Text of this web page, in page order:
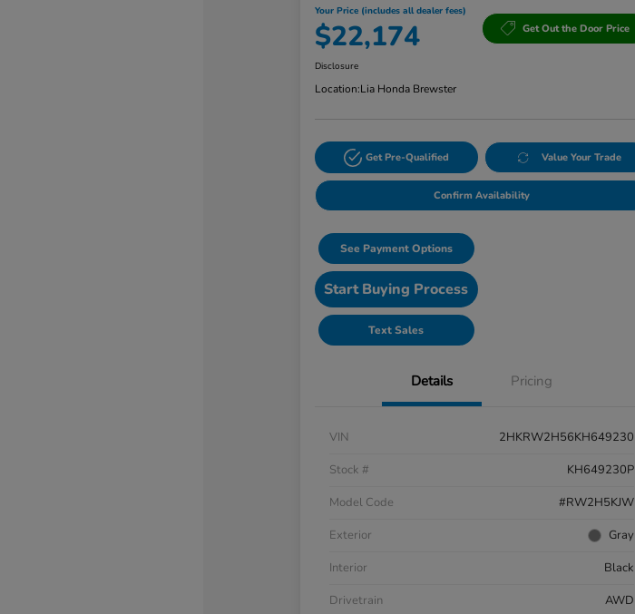
Your Price (includes all dealer fees)
$22,174 Get Out the Door Price
Disclosure
Location:Lia Honda Brewster
Get Pre-Qualified Value Your Trade
Confirm Availability
See Payment Options
Start Buying Process
Text Sales
Details Pricing
VIN
2HKRW2H56KH649230
Stock #
KH649230P
Model Code
#RW2H5KJW
Exterior
Gray
Interior
Black
Drivetrain
AWD